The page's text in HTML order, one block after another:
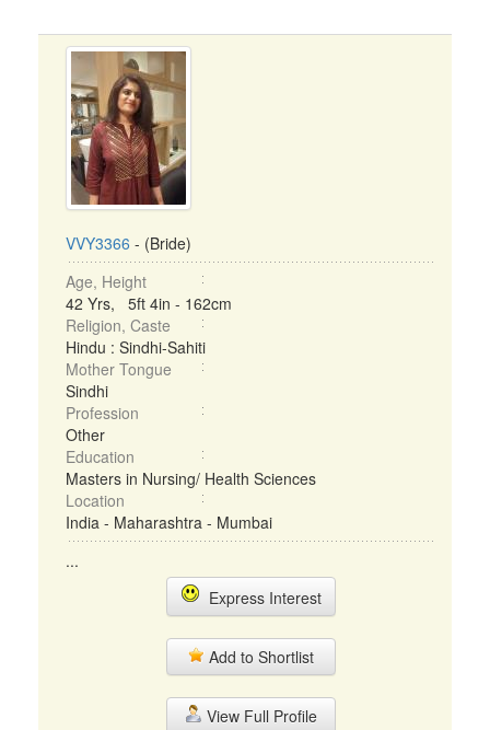
VVY3366 - (Bride)
Age, Height
42 Yrs, 5ft 4in - 162cm
Religion, Caste
Hindu : Sindhi-Sahiti
Mother Tongue
Sindhi
Profession
Other
Education
Masters in Nursing/ Health Sciences
Location
India - Maharashtra - Mumbai
...
Express Interest
Add to Shortlist
View Full Profile